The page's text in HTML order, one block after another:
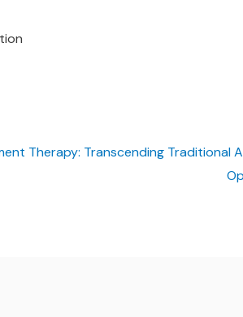
Therapy: Transcending Traditional